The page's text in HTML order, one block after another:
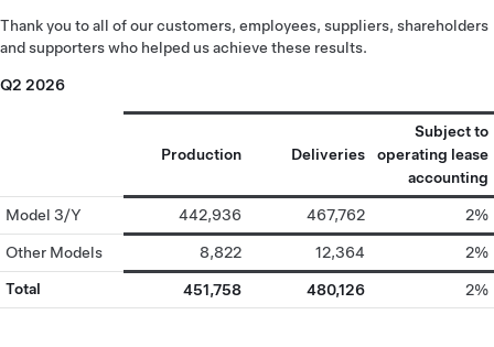
Thank you to all of our customers, employees, suppliers, shareholders
and supporters who helped us achieve these results.
Q2 2026
Production Deliveries
Subject to
operating lease
accounting
Model 3/Y 442,936 467,762 2%
Other Models 8,822 12,364 2%
Total 451,758 480,126 2%